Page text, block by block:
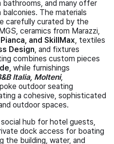
bathrooms, and many offer
The materials
carefully curated by the
ceramics from Marazzi,
and SkillMax, textiles
Design, and fixtures
combines custom pieces
while furnishings
Italia, Molteni,
outdoor seating
a cohesive, sophisticated
outdoor spaces.
hub for hotel guests,
dock access for boating
the building, water, and